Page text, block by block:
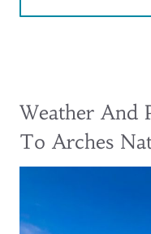
Weather And
To Arches